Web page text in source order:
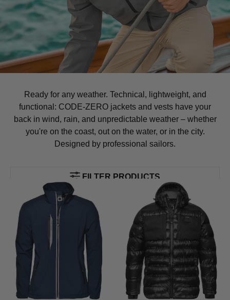
Ready for any weather. Technical, lightweight, and
functional: CODE-ZERO jackets and vests have your
back in wind, rain, and unpredictable weather – whether
you're on the coast, out on the water, or in the city.
Designed by professional sailors.
FILTER PRODUCTS